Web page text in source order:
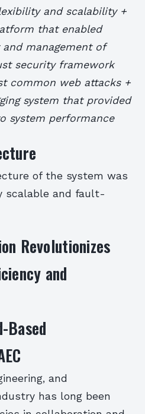
and scalability +
that enabled
management of
security framework
common web attacks +
system that provided
system performance
of the system was
scalable and fault-
Revolutionizes
and
Based
and
has long been